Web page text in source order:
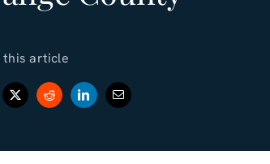
this article